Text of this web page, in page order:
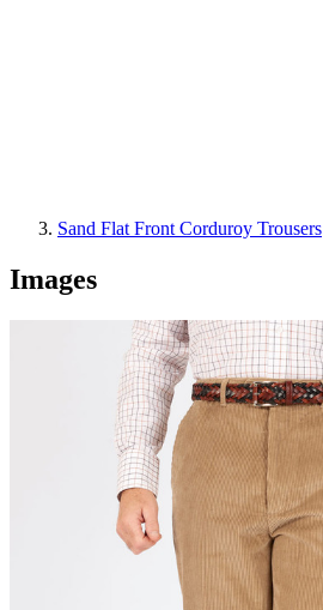
Sand Flat Front Corduroy Trousers
Images